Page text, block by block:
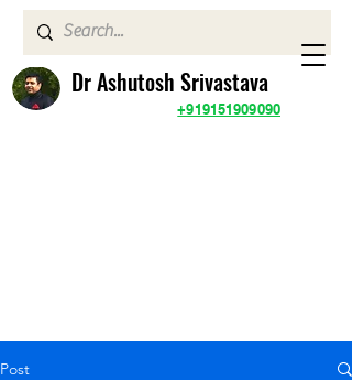
Dr Ashutosh Srivastava
+919151909090
Post